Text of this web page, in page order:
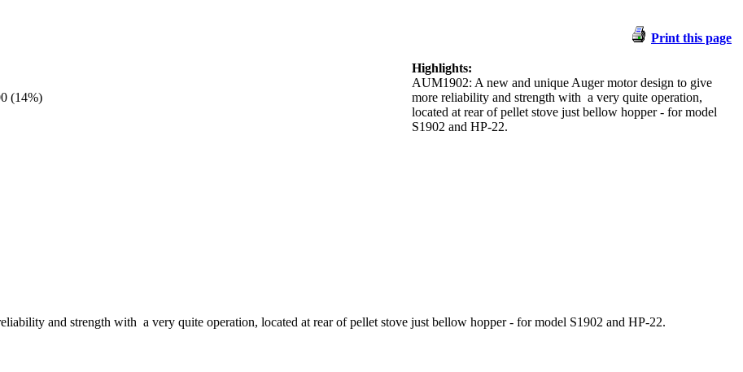
Print this page
(14%)
Highlights:
AUM1902: A new and unique Auger motor design to give
more reliability and strength with a very quite operation,
located at rear of pellet stove just bellow hopper - for model
S1902 and HP-22.
and strength with a very quite operation, located at rear of pellet stove just bellow hopper - for model S1902 and HP-22.